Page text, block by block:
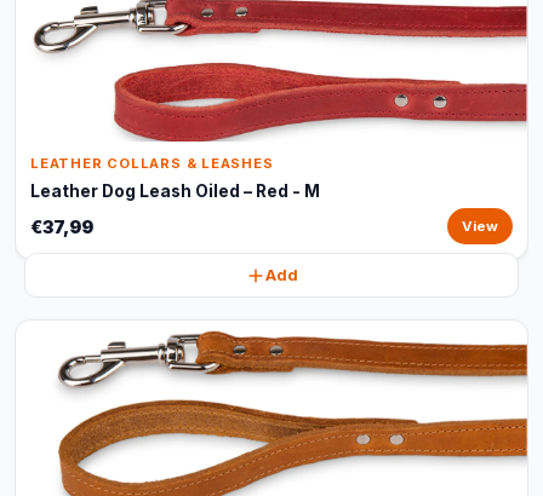
LEATHER COLLARS & LEASHES
Leather Dog Leash Oiled – Red - M
€37,99 View
Add